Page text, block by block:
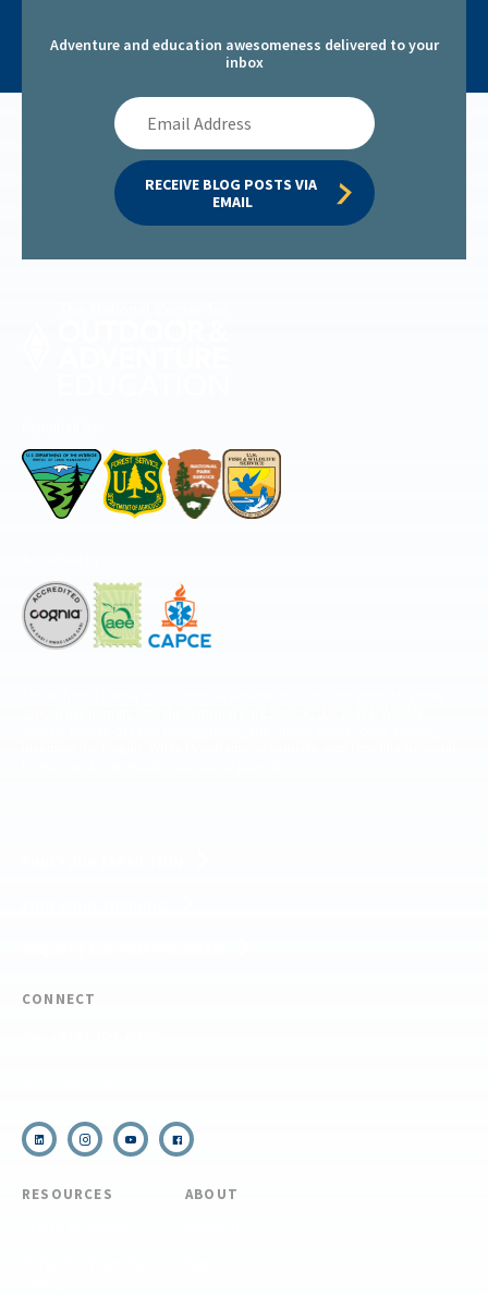
Adventure and education awesomeness delivered to your
inbox
Email
Address
RECEIVE BLOG POSTS VIA
EMAIL
CONNECT
RESOURCES ABOUT